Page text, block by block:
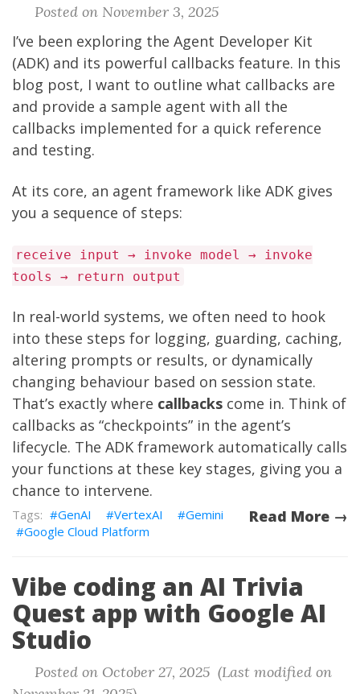
Posted on November 3, 2025
I’ve been exploring the Agent Developer Kit
(ADK) and its powerful callbacks feature. In this
blog post, I want to outline what callbacks are
and provide a sample agent with all the
callbacks implemented for a quick reference
and testing.
At its core, an agent framework like ADK gives
you a sequence of steps:
receive input → invoke model → invoke
tools → return output
In real-world systems, we often need to hook
into these steps for logging, guarding, caching,
altering prompts or results, or dynamically
changing behaviour based on session state.
That’s exactly where callbacks come in. Think of
callbacks as “checkpoints” in the agent’s
lifecycle. The ADK framework automatically calls
your functions at these key stages, giving you a
chance to intervene.
Read More →
GenAI VertexAI
Gemini
Google Cloud Platform
Vibe coding an AI Trivia
Quest app with Google AI
Studio
Posted on October 27, 2025 (Last modified on